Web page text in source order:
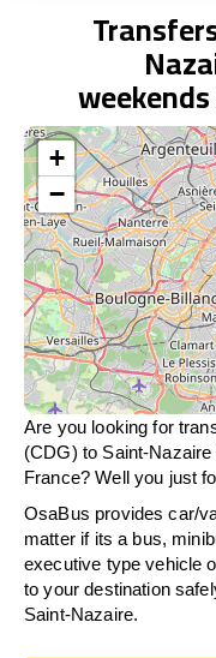
+
−
Are you looking for
(CDG) to Saint-Nazaire
France? Well you just
OsaBus provides car/
matter if its a bus,
executive type vehicle
to your destination
Saint-Nazaire.